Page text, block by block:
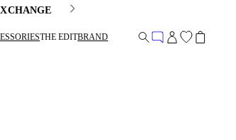
THE EDITBRAND